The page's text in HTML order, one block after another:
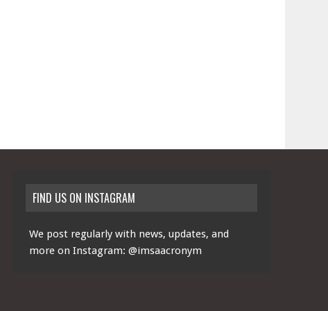
FIND US ON INSTAGRAM
We post regularly with news, updates, and
more on Instagram:@imsaacronym